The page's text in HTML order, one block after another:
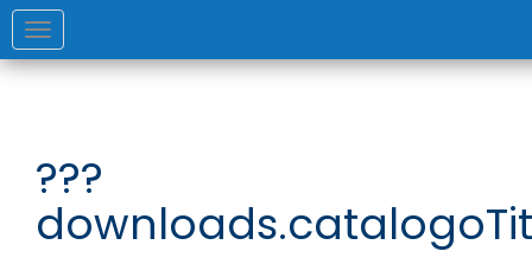
Toggle
navigation
???